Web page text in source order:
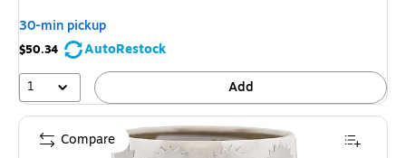
30-min pickup
$50.34
AutoRestock
1
Add
Compare